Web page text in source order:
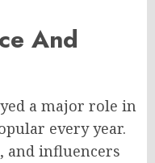
And
a major role in
every year.
and influencers